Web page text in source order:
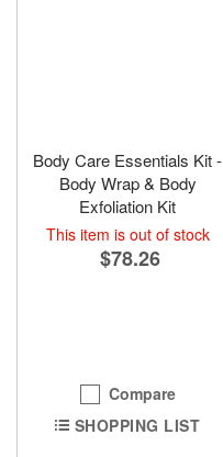
Body Care Essentials Kit -
Body Wrap & Body
Exfoliation Kit
This item is out of stock
$78.26
Compare
SHOPPING LIST